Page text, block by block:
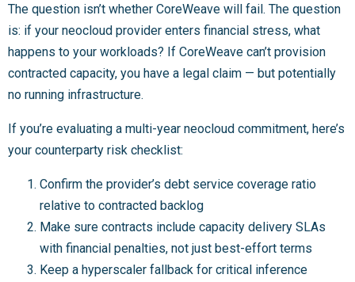
The question isn’t whether CoreWeave will fail. The question
is: if your neocloud provider enters financial stress, what
happens to your workloads? If CoreWeave can’t provision
contracted capacity, you have a legal claim — but potentially
no running infrastructure.
If you’re evaluating a multi-year neocloud commitment, here’s
your counterparty risk checklist:
Confirm the provider’s debt service coverage ratio
relative to contracted backlog
Make sure contracts include capacity delivery SLAs
with financial penalties, not just best-effort terms
Keep a hyperscaler fallback for critical inference